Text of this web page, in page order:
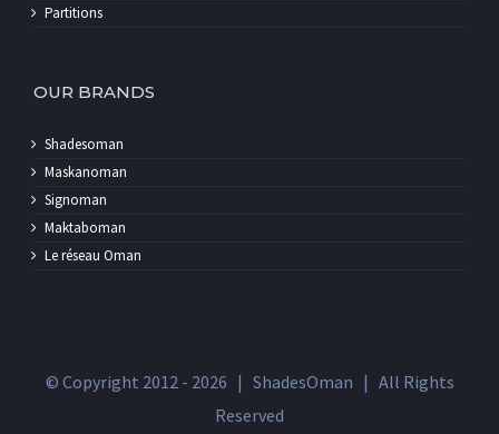
Partitions
OUR BRANDS
Shadesoman
Maskanoman
Signoman
Maktaboman
Le réseau Oman
© Copyright 2012 - 2026 | ShadesOman | All Rights
Reserved